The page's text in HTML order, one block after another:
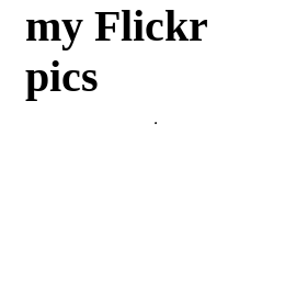
my Flickr
pics